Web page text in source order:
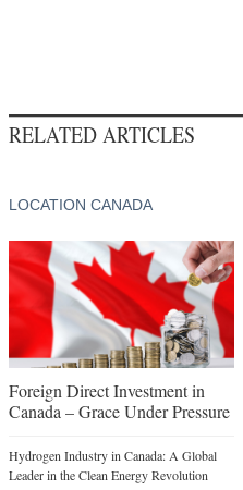
RELATED ARTICLES
LOCATION CANADA
Foreign Direct Investment in
Canada – Grace Under Pressure
Hydrogen Industry in Canada: A Global
Leader in the Clean Energy Revolution